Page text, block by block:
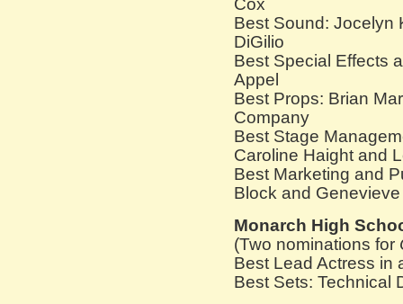
Cox
Best Sound: Jocelyn
DiGilio
Best Special Effects
Appel
Best Props: Brian
Company
Best Stage
Caroline Haight and
Best Marketing and
Block and
Monarch High
(Two nominations for
Best Lead Actress in
Best Sets: Technical